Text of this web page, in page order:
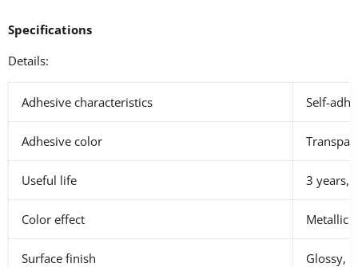
Specifications
Details:
Adhesive characteristics Self-
Adhesive color
Useful life 3 years,
Color effect Metallic
Surface finish Glossy,